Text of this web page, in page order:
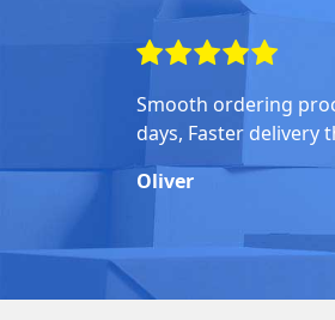
Smooth ordering
days, Faster delivery
Oliver